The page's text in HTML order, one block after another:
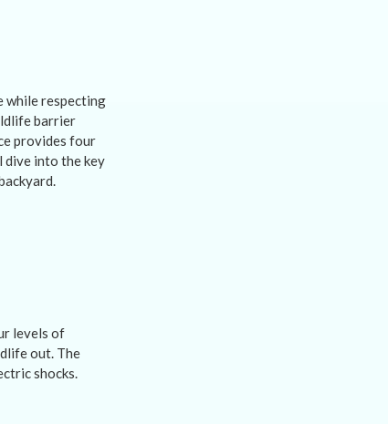
while respecting
barrier
provides four
dive into the key
levels of
out. The
shocks.